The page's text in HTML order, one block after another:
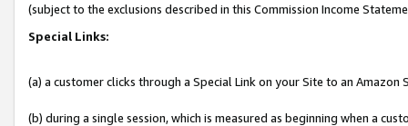
(subject to the exclusions described in this Commission Income
Special Links:
(a) a customer clicks through a Special Link on your Site to an Amazon
(b) during a single session, which is measured as beginning when a